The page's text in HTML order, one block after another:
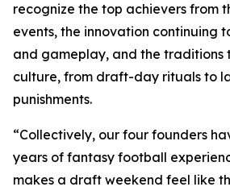
recognize the top achievers from
events, the innovation continuing
and gameplay, and the traditions
culture, from draft-day rituals to
punishments.
“Collectively, our four founders
years of fantasy football
makes a draft weekend feel like